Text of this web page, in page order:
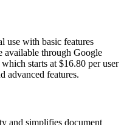
use with basic features
available through Google
starts at $16.80 per user
advanced features.
and simplifies document